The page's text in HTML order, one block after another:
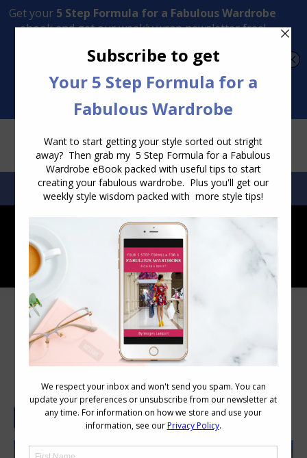
Transform Your Style from Ordinary to Inspired
SEARCH:SEARCH
A Quick Guide To Australian Slang